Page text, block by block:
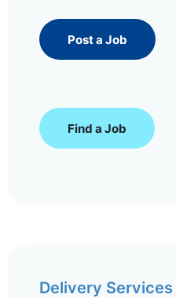
Post a Job
Find a Job
Delivery